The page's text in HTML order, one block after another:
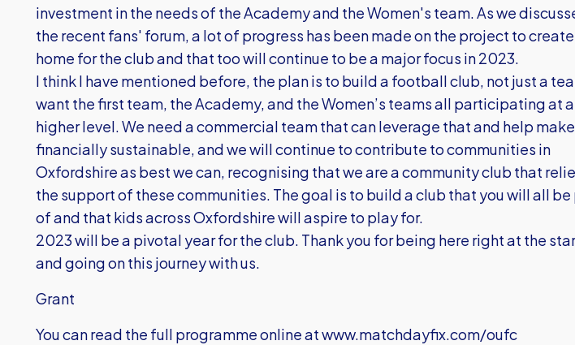
investment in the needs of the Academy and the Women's team. As we
the recent fans' forum, a lot of progress has been made on the project to
home for the club and that too will continue to be a major focus in 2023.
I think I have mentioned before, the plan is to build a football club, not just a
want the first team, the Academy, and the Women’s teams all participating at a
higher level. We need a commercial team that can leverage that and help
financially sustainable, and we will continue to contribute to communities in
Oxfordshire as best we can, recognising that we are a community club that
the support of these communities. The goal is to build a club that you will all be
of and that kids across Oxfordshire will aspire to play for.
2023 will be a pivotal year for the club. Thank you for being here right at the
and going on this journey with us.
Grant
You can read the full programme online atwww.matchdayfix.com/oufc